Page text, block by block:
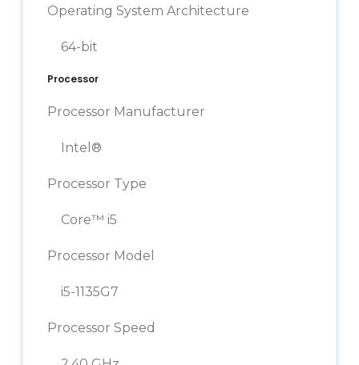
Operating System Architecture
64-bit
Processor
Processor Manufacturer
Intel®
Processor Type
Core™ i5
Processor Model
i5-1135G7
Processor Speed